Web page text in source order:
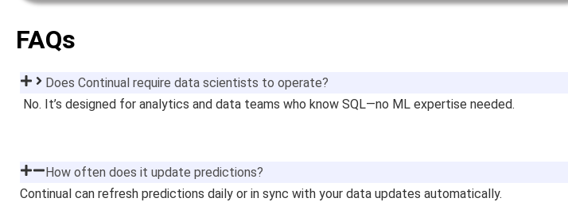
FAQs
Does Continual require data scientists to operate?
No. It’s designed for analytics and data teams who know SQL—no ML expertise needed.
How often does it update predictions?
Continual can refresh predictions daily or in sync with your data updates automatically.